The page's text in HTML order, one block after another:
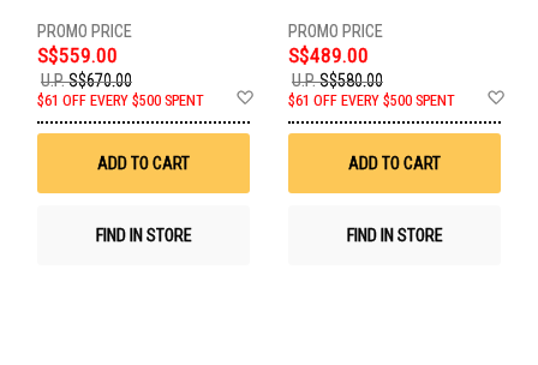
S$559.00
U.P.S$670.00
$61 OFF EVERY $500 SPENT
Wish
ADD TO CART
FIND IN STORE
S$489.00
U.P.S$580.00
$61 OFF EVERY $500 SPENT
ADD TO CART
FIND IN STORE